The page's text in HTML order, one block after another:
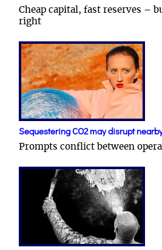
Cheap capital, fast reserves –
right
Sequestering CO2 may disrupt
Prompts conflict between